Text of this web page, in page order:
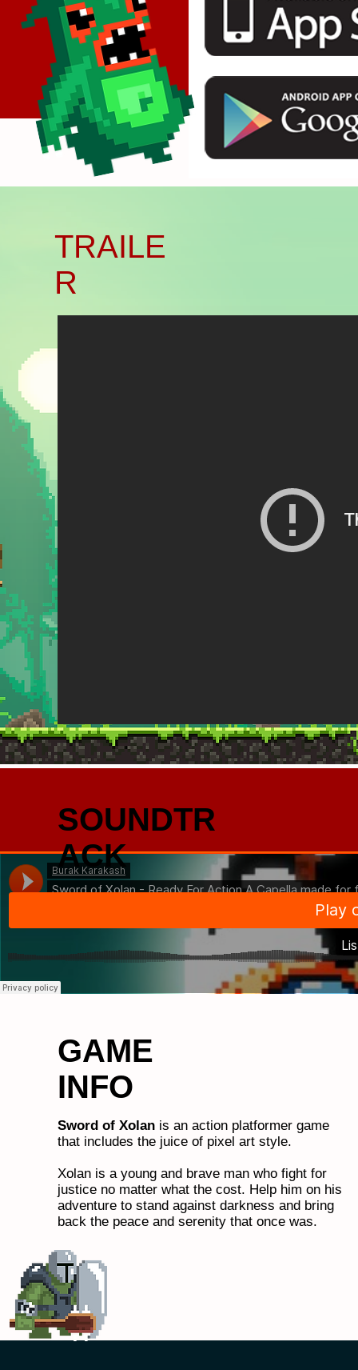
Başlık. Bana çift tıklayın.
TRAILE
R
SOUNDTR
ACK
GAME
INFO
Sword of Xolan is an action platformer game
that includes the juice of pixel art style.
Xolan is a young and brave man who fight for
justice no matter what the cost. Help him on his
adventure to stand against darkness and bring
back the peace and serenity that once was.